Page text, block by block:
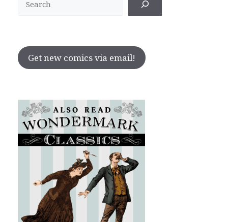
Get new comics via email!